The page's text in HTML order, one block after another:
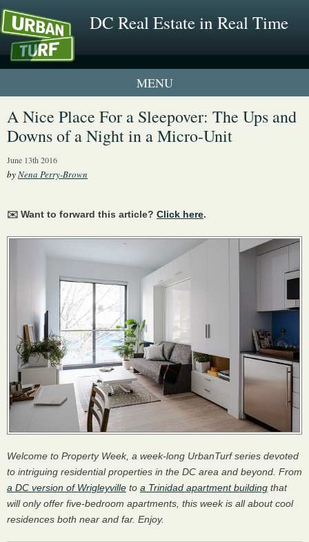
DC Real Estate in Real Time
1 New UrbanTurf Listing
Neighborhood Profiles
A Nice Place For a Sleepover: The Ups and
Downs of a Night in a Micro-Unit
June 13th 2016
byNena Perry-Brown
✉️ Want to forward this article? Click here.
Welcome to Property Week, a week-long UrbanTurf series devoted
to intriguing residential properties in the DC area and beyond. From
a DC version of Wrigleyville to a Trinidad apartment building that
will only offer five-bedroom apartments, this week is all about cool
residences both near and far. Enjoy.